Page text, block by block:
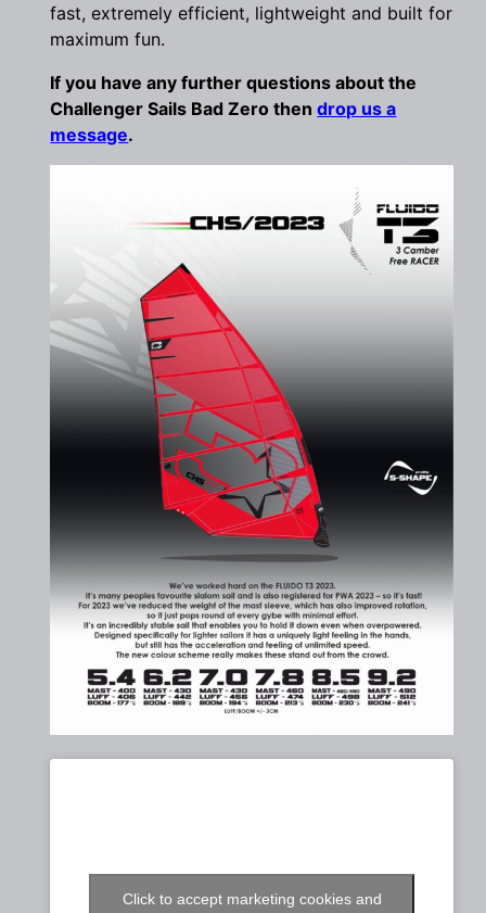
fast, extremely efficient, lightweight and built for
maximum fun.
If you have any further questions about the
Challenger Sails Bad Zero thendrop us a
message.
Click to accept marketing cookies and